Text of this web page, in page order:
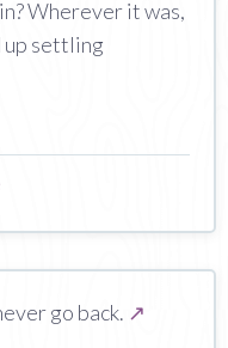
Wherever it was,
up settling
go back. ↗